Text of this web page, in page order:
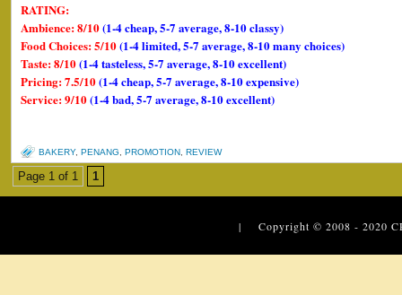
RATING:
Ambience: 8/10(1-4 cheap, 5-7 average, 8-10 classy)
Food Choices: 5/10(1-4 limited, 5-7 average, 8-10 many choices)
Taste: 8/10(1-4 tasteless, 5-7 average, 8-10 excellent)
Pricing: 7.5/10(1-4 cheap, 5-7 average, 8-10 expensive)
Service: 9/10(1-4 bad, 5-7 average, 8-10 excellent)
BAKERY, PENANG PROMOTION REVIEW
Page 1 of 1 1
| Copyright © 2008 - 2020